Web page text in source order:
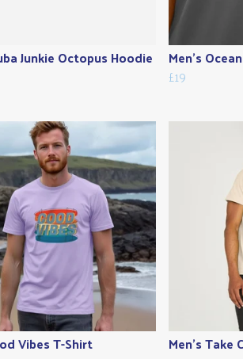
Junkie Octopus Hoodie
Men's
£19
Vibes T-Shirt
Men's Take